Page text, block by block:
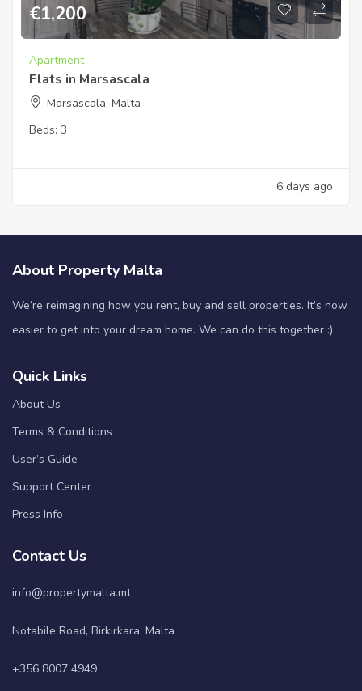
€1,200
Apartment
Flats in Marsascala
Marsascala, Malta
Beds: 3
6 days ago
About Property Malta
We’re reimagining how you rent, buy and sell properties. It’s now
easier to get into your dream home. We can do this together :)
Quick Links
About Us
Terms & Conditions
User’s Guide
Support Center
Press Info
Contact Us
info@propertymalta.mt
Notabile Road, Birkirkara, Malta
+356 8007 4949